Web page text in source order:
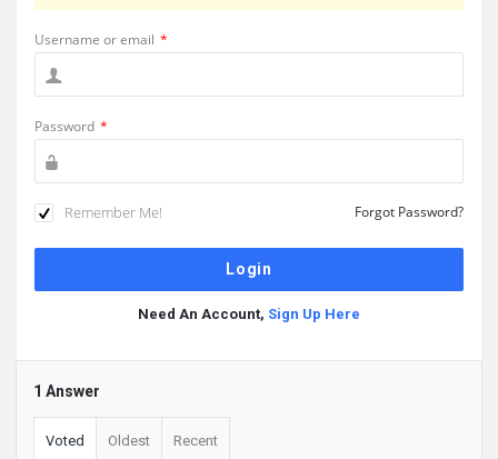
Username or email *
Password *
Remember Me! Forgot Password?
Need An Account, Sign Up Here
1 Answer
Voted Oldest Recent